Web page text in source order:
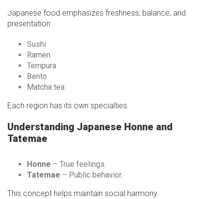
Japanese food emphasizes freshness, balance, and
presentation:
Sushi
Ramen
Tempura
Bento
Matcha tea
Each region has its own specialties.
Understanding Japanese Honne and
Tatemae
Honne – True feelings.
Tatemae – Public behavior.
This concept helps maintain social harmony.